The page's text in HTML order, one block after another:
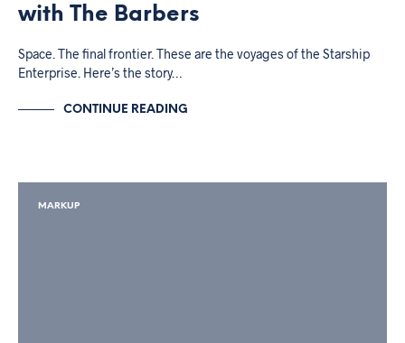
with The Barbers
Space. The final frontier. These are the voyages of the Starship
Enterprise. Here’s the story…
CONTINUE READING
MARKUP